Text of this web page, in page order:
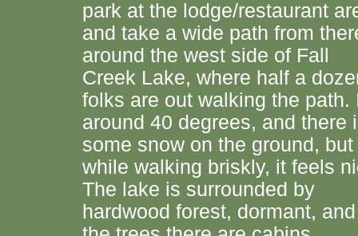
park at the lodge/restaurant
and take a wide path from
around the west side of Fall
Creek Lake, where half a
folks are out walking the path.
around 40 degrees, and there
some snow on the ground, but
while walking briskly, it feels
The lake is surrounded by
hardwood forest, dormant,